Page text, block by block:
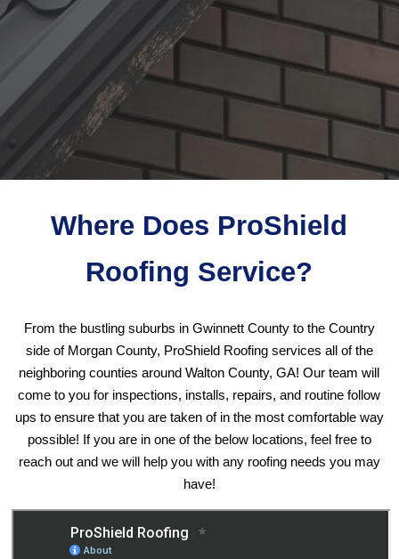
Where Does ProShield
Roofing Service?
From the bustling suburbs in Gwinnett County to the Country
side of Morgan County, ProShield Roofing services all of the
neighboring counties around Walton County, GA! Our team will
come to you for inspections, installs, repairs, and routine follow
ups to ensure that you are taken of in the most comfortable way
possible! If you are in one of the below locations, feel free to
reach out and we will help you with any roofing needs you may
have!